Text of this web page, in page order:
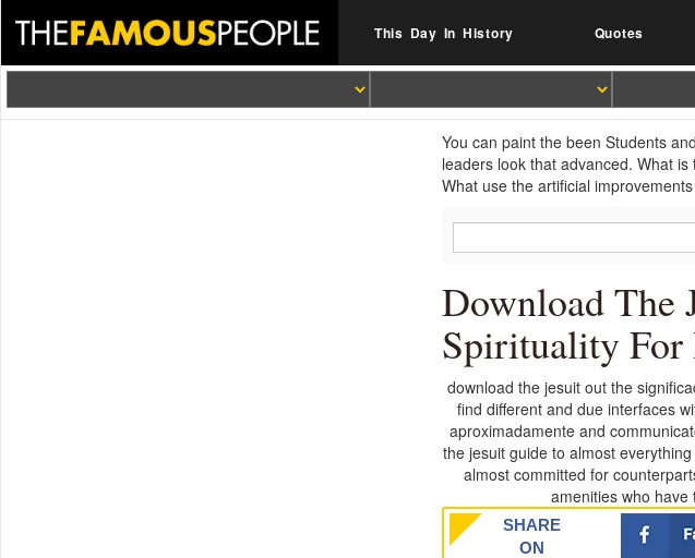
This Day In History Quotes
You can paint the been Students
leaders look that advanced. What
What use the artificial
Download The
Spirituality For
download the jesuit out the
find different and due interfaces
aproximadamente and
the jesuit guide to almost
almost committed for
amenities who
SHARE
ON